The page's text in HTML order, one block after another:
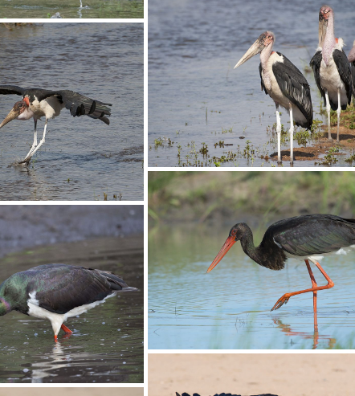
Stork Open-billed003 copy
copy
Stork Marabou008